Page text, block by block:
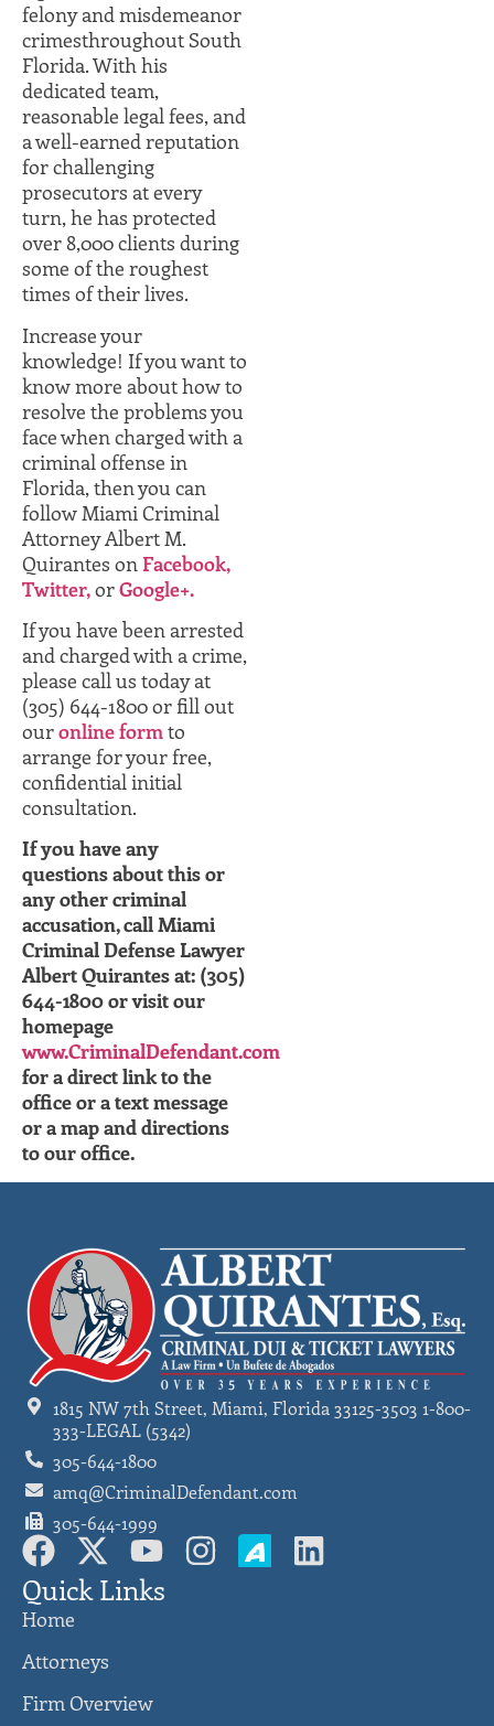
felony and misdemeanor
crimesthroughout South
Florida. With his
dedicated team,
reasonable legal fees, and
a well-earned reputation
for challenging
prosecutors at every
turn, he has protected
over 8,000 clients during
some of the roughest
times of their lives.
Increase your
knowledge! If you want to
know more about how to
resolve the problems you
face when charged with a
criminal offense in
Florida, then you can
follow Miami Criminal
Attorney Albert M.
Quirantes on Facebook,
Twitter,orGoogle+.
If you have been arrested
and charged with a crime,
please call us today at
(305) 644-1800 or fill out
ouronline formto
arrange for your free,
confidential initial
consultation.
If you have any
questions about this or
any other criminal
accusation, call Miami
Criminal Defense Lawyer
Albert Quirantes at: (305)
644-1800 or visit our
homepage
www.CriminalDefendant.com
for a direct link to the
office or a text message
or a map and directions
to our office.
1815 NW 7th Street, Miami, Florida 33125-3503 1-800-
333-LEGAL (5342)
305-644-1800
amq@CriminalDefendant.com
305-644-1999
Quick Links
Home
Attorneys
Firm Overview